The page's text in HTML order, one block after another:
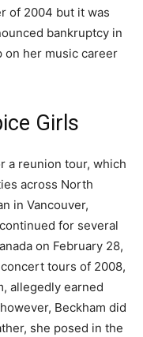
of 2004 but it was
bankruptcy in
on her music career
Girls
a reunion tour, which
across North
in Vancouver,
for several
on February 28,
tours of 2008,
allegedly earned
Beckham did
she posed in the